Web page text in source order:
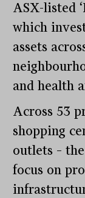
ASX-listed
which
assets
and health
Across 53
shopping
outlets –
focus on